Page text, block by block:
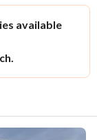
available